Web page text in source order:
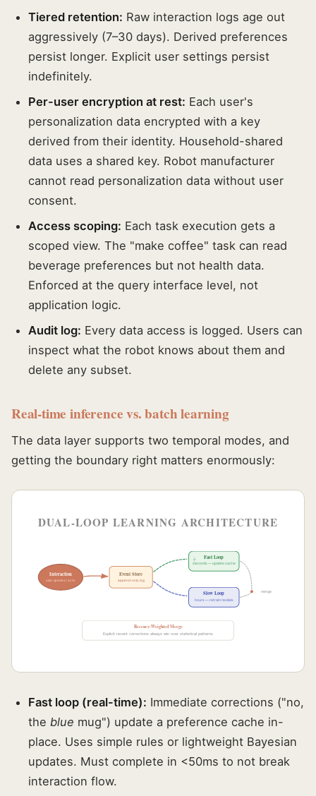
Tiered retention: Raw interaction logs age out
aggressively (7–30 days). Derived preferences
persist longer. Explicit user settings persist
indefinitely.
Per-user encryption at rest: Each user's
personalization data encrypted with a key
derived from their identity. Household-shared
data uses a shared key. Robot manufacturer
cannot read personalization data without user
consent.
Access scoping: Each task execution gets a
scoped view. The "make coffee" task can read
beverage preferences but not health data.
Enforced at the query interface level, not
application logic.
Audit log: Every data access is logged. Users can
inspect what the robot knows about them and
delete any subset.
Real-time inference vs. batch learning
The data layer supports two temporal modes, and
getting the boundary right matters enormously:
DUAL-LOOP LEARNING ARCHITECTURE
Interaction
user speaks / acts
Event Store
append-only log
Fast Loop
seconds — update cache
Slow Loop
hours — retrain models
merge
Recency-Weighted Merge
Explicit recent corrections always win over statistical patterns
Fast loop (real-time): Immediate corrections ("no,
the blue mug") update a preference cache in-
place. Uses simple rules or lightweight Bayesian
updates. Must complete in <50ms to not break
interaction flow.